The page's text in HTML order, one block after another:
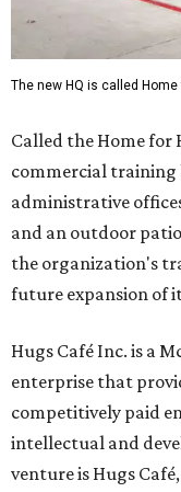
The new HQ is called Home
Called the Home for
commercial training
administrative
and an outdoor
the organization's
future expansion of
Hugs Café Inc. is a
enterprise that
competitively paid
intellectual and
venture is Hugs